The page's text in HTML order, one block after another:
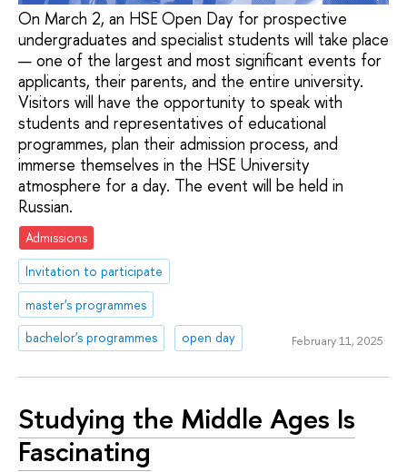
On March 2, an HSE Open Day for prospective
undergraduates and specialist students will take place
— one of the largest and most significant events for
applicants, their parents, and the entire university.
Visitors will have the opportunity to speak with
students and representatives of educational
programmes, plan their admission process, and
immerse themselves in the HSE University
atmosphere for a day. The event will be held in
Russian.
Admissions
Invitation to participate
master's programmes
bachelor's programmes
open day February 11, 2025
Studying the Middle Ages Is
Fascinating